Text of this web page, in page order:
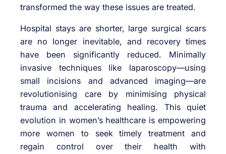
transformed the way these issues are treated.
Hospital stays are shorter, large surgical scars
are no longer inevitable, and recovery times
have been significantly reduced. Minimally
invasive techniques like laparoscopy—using
small incisions and advanced imaging—are
revolutionising care by minimising physical
trauma and accelerating healing. This quiet
evolution in women’s healthcare is empowering
more women to seek timely treatment and
regain control over their health with